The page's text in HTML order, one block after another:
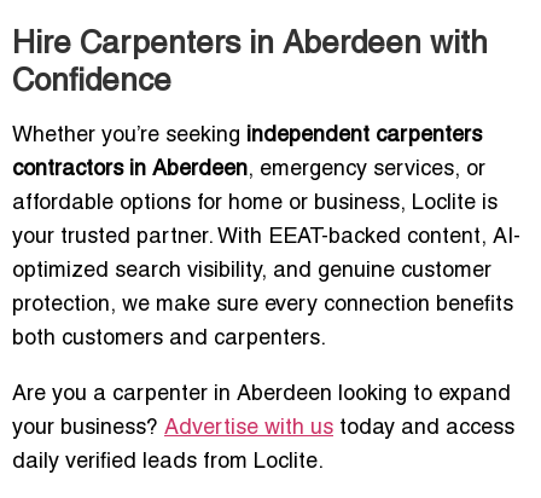
Hire Carpenters in Aberdeen with
Confidence
Whether you’re seeking independent carpenters
contractors in Aberdeen, emergency services, or
affordable options for home or business, Loclite is
your trusted partner. With EEAT-backed content, AI-
optimized search visibility, and genuine customer
protection, we make sure every connection benefits
both customers and carpenters.
Are you a carpenter in Aberdeen looking to expand
your business? Advertise with us today and access
daily verified leads from Loclite.